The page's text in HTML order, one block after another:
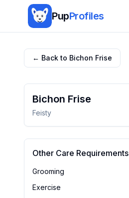
PupProfiles
← Back to Bichon Frise
Bichon Frise
Feisty
Other Care Requirements
Grooming
Exercise